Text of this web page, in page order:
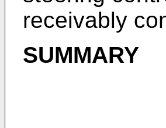
receivably
SUMMARY